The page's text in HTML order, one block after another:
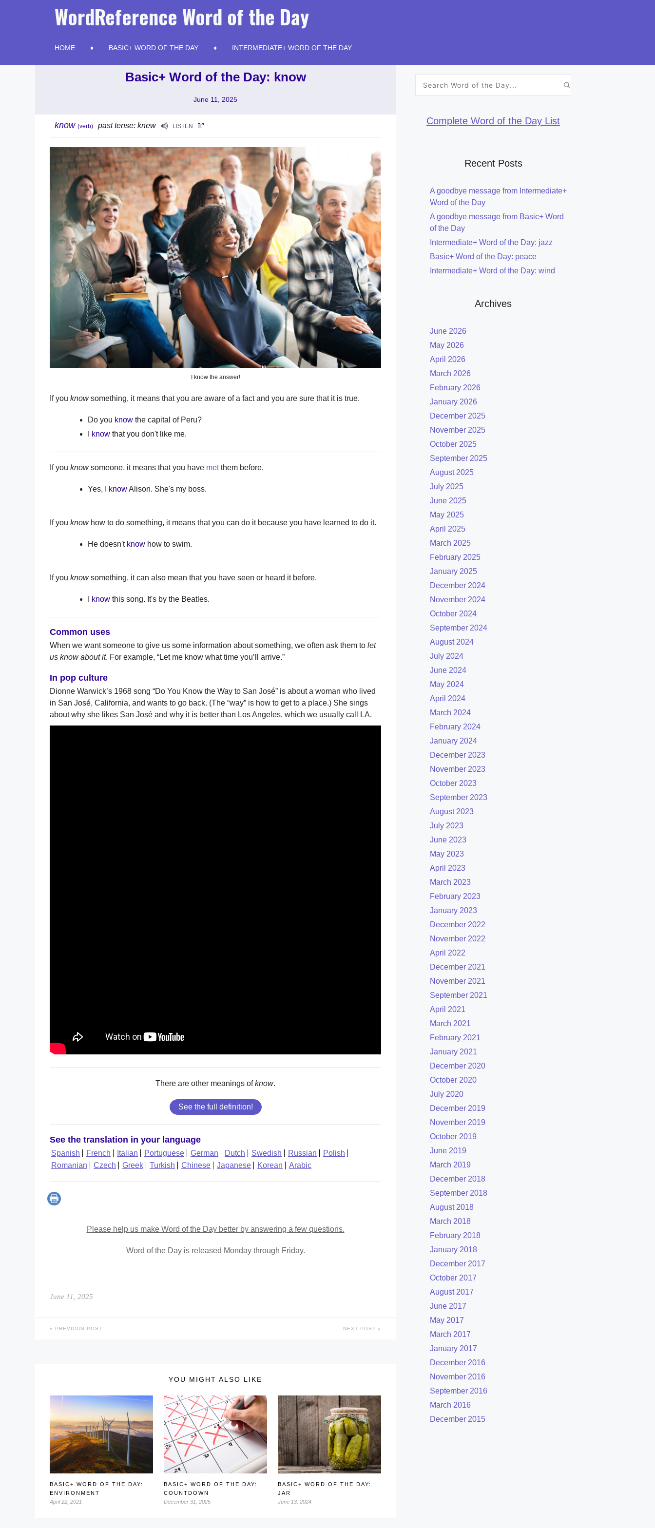
WordReference Word of the Day
HOME BASIC+ WORD OF THE DAY INTERMEDIATE+ WORD OF THE DAY
Basic+ Word of the Day: know
June 11, 2025
know (verb) past tense: knew LISTEN
I know the answer!
If you knowsomething, it means that you are aware of a fact and you are sure that it is true.
Do you know the capital of Peru?
know that you don't like me.
If you knowsomeone, it means that you have metthem before.
Yes, I knowAlison. She's my boss.
If you knowhow to do something, it means that you can do it because you have learned to do it.
He doesn't know how to swim.
If you knowsomething, it can also mean that you have seen or heard it before.
know this song. It's by the Beatles.
Common uses
When we want someone to give us some information about something, we often ask them to let
us know about it. For example, “Let me know what time you’ll arrive.”
In pop culture
Dionne Warwick’s 1968 song “Do You Know the Way to San José” is about a woman who lived
in San José, California, and wants to go back. (The “way” is how to get to a place.) She sings
about why she likes San José and why it is better than Los Angeles, which we usually call LA.
There are other meanings ofknow.
See the full definition!
See the translation in your language
Spanish French Italian Portuguese German Dutch Swedish Russian
Polish
Romanian
Czech Greek Turkish Chinese Japanese Korean Arabic
Please help us make Word of the Day better by answering a few questions.
Word of the Day is released Monday through Friday.
June 11, 2025
PREVIOUS POST NEXT POST
YOU MIGHT ALSO LIKE
BASIC+ WORD OF THE DAY:
ENVIRONMENT
April 22, 2021
BASIC+ WORD OF THE DAY:
COUNTDOWN
December 31, 2025
BASIC+ WORD OF THE DAY:
JAR
June 13, 2024
Complete Word of the Day List
Recent Posts
A goodbye message from Intermediate+
Word of the Day
A goodbye message from Basic+ Word
of the Day
Intermediate+ Word of the Day: jazz
Basic+ Word of the Day: peace
Intermediate+ Word of the Day: wind
Archives
June 2026
May 2026
April 2026
March 2026
February 2026
January 2026
December 2025
November 2025
October 2025
September 2025
August 2025
July 2025
June 2025
May 2025
April 2025
March 2025
February 2025
January 2025
December 2024
November 2024
October 2024
September 2024
August 2024
July 2024
June 2024
May 2024
April 2024
March 2024
February 2024
January 2024
December 2023
November 2023
October 2023
September 2023
August 2023
July 2023
June 2023
May 2023
April 2023
March 2023
February 2023
January 2023
December 2022
November 2022
April 2022
December 2021
November 2021
September 2021
April 2021
March 2021
February 2021
January 2021
December 2020
October 2020
July 2020
December 2019
November 2019
October 2019
June 2019
March 2019
December 2018
September 2018
August 2018
March 2018
February 2018
January 2018
December 2017
October 2017
August 2017
June 2017
May 2017
March 2017
January 2017
December 2016
November 2016
September 2016
March 2016
December 2015